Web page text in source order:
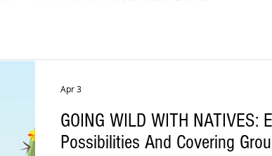
GOING WILD WITH NATIVES:
Possibilities And Covering
Apr 3